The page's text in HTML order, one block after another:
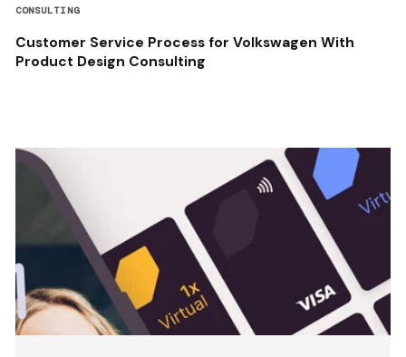
CONSULTING
Customer Service Process for Volkswagen With
Product Design Consulting